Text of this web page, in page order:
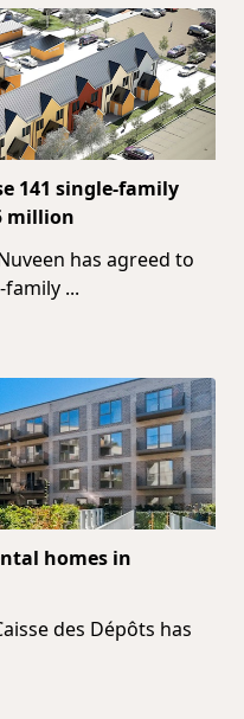
141 single-family
million
has agreed to
family ...
homes in
des Dépôts has